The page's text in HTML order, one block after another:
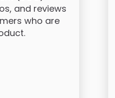
and reviews
who are